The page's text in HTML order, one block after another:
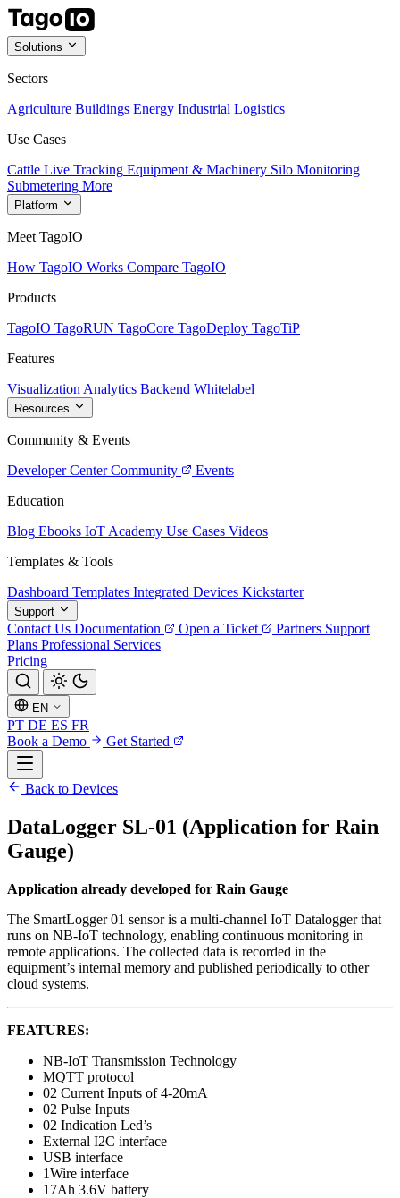
Solutions
Sectors
Agriculture Buildings Energy Industrial Logistics
Use Cases
Cattle Live Tracking Equipment & Machinery Silo Monitoring
Submetering More
Platform
Meet TagoIO
How TagoIO Works Compare TagoIO
Products
TagoIO TagoRUN TagoCore TagoDeploy TagoTiP
Features
Visualization Analytics Backend Whitelabel
Resources
Community & Events
Developer Center Community
Events
Education
Blog Ebooks IoT Academy Use Cases Videos
Templates & Tools
Dashboard Templates Integrated Devices Kickstarter
Support
Contact Us Documentation Open a Ticket Partners Support
Plans Professional Services
Pricing
EN
PT DE ES FR
Book a Demo
Get Started
Back to Devices
DataLogger SL-01 (Application for Rain
Gauge)
Application already developed for Rain Gauge
The SmartLogger 01 sensor is a multi-channel IoT Datalogger that
runs on NB-IoT technology, enabling continuous monitoring in
remote applications. The collected data is recorded in the
equipment’s internal memory and published periodically to other
cloud systems.
FEATURES:
NB-IoT Transmission Technology
MQTT protocol
02 Current Inputs of 4-20mA
02 Pulse Inputs
02 Indication Led’s
External I2C interface
USB interface
1Wire interface
17Ah 3.6V battery